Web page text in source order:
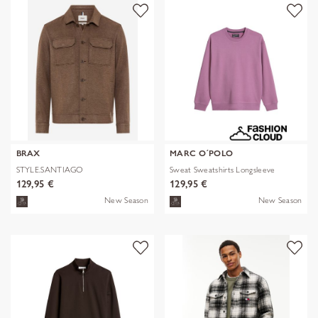
BRAX
STYLE.SANTIAGO
129,95 €
New Season
MARC O´POLO
Sweat Sweatshirts Longsleeve
129,95 €
New Season